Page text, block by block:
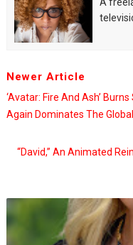
Newer Article
‘Avatar: Fire And Ash’
Again Dominates The
“David,” An Animated